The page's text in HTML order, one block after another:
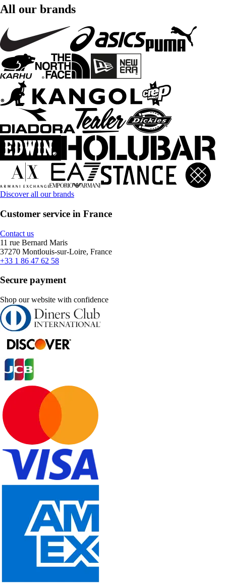
All our brands
Discover all our brands
Customer service in France
Contact us
11 rue Bernard Maris
37270 Montlouis-sur-Loire, France
+33 1 86 47 62 58
Secure payment
Shop our website with confidence